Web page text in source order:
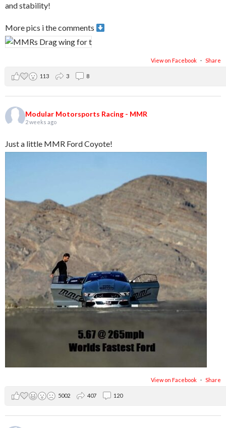
and stability!
More pics i the comments
View on Facebook · Share
113 3 8
Modular Motorsports Racing - MMR
2 weeks ago
Just a little MMR Ford Coyote!
View on Facebook · Share
5002 407 120